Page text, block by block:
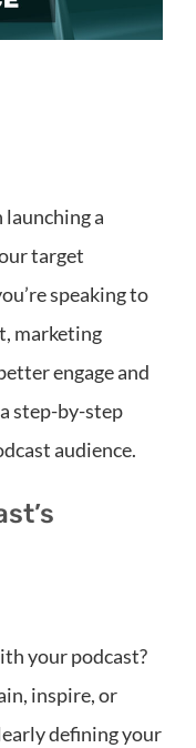
a
target
speaking to
marketing
engage and
step-by-step
audience.
your podcast?
inspire, or
defining your